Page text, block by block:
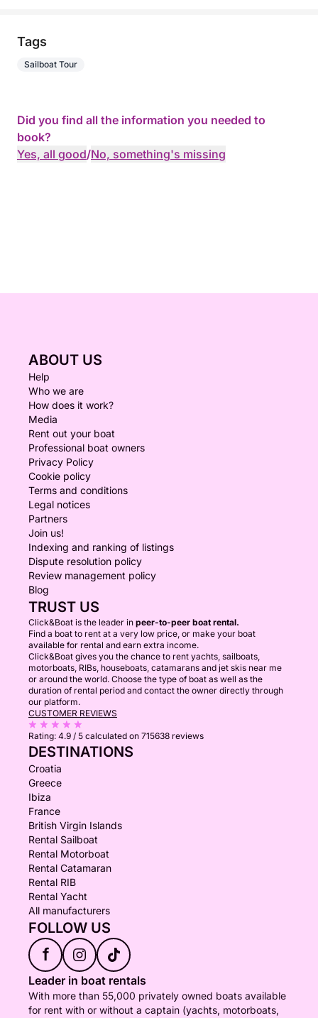
Tags
Sailboat Tour
Did you find all the information you needed to
book?
Yes, all good/No, something's missing
ABOUT US
Help
Who we are
How does it work?
Media
Rent out your boat
Professional boat owners
Privacy Policy
Cookie policy
Terms and conditions
Legal notices
Partners
Join us!
Indexing and ranking of listings
Dispute resolution policy
Review management policy
Blog
TRUST US
Click&Boat is the leader in peer-to-peer boat rental.
Find a boat to rent at a very low price, or make your boat
available for rental and earn extra income.
Click&Boat gives you the chance to rent yachts, sailboats,
motorboats, RIBs, houseboats, catamarans and jet skis near me
or around the world. Choose the type of boat as well as the
duration of rental period and contact the owner directly through
our platform.
CUSTOMER REVIEWS
Rating: 4.9 / 5 calculated on 715638 reviews
DESTINATIONS
Croatia
Greece
Ibiza
France
British Virgin Islands
Rental Sailboat
Rental Motorboat
Rental Catamaran
Rental RIB
Rental Yacht
All manufacturers
FOLLOW US
f
Leader in boat rentals
With more than 55,000 privately owned boats available
for rent with or without a captain (yachts, motorboats,